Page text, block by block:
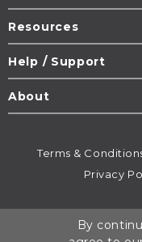
Resources
Help / Support
About
Terms &
Privacy
By